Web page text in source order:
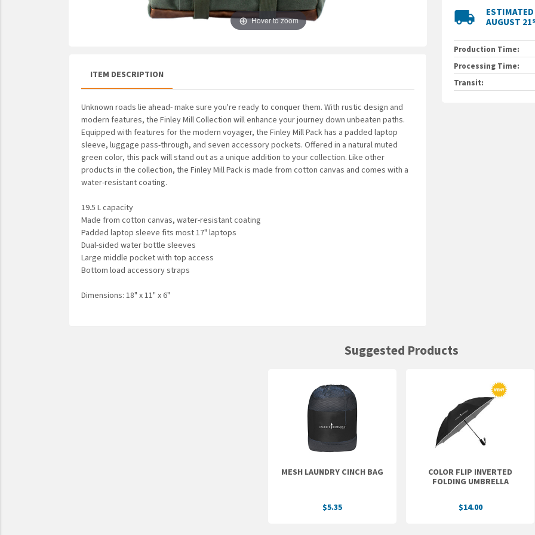
Hover to zoom
ITEM DESCRIPTION
Unknown roads lie ahead- make sure you're ready to conquer them. With rustic design and
modern features, the Finley Mill Collection will enhance your journey down unbeaten paths.
Equipped with features for the modern voyager, the Finley Mill Pack has a padded laptop
sleeve, luggage pass-through, and seven accessory pockets. Offered in a natural muted
green color, this pack will stand out as a unique addition to your collection. Like other
products in the collection, the Finley Mill Pack is made from cotton canvas and comes with a
water-resistant coating.
19.5 L capacity
Made from cotton canvas, water-resistant coating
Padded laptop sleeve fits most 17" laptops
Dual-sided water bottle sleeves
Large middle pocket with top access
Bottom load accessory straps
Dimensions: 18" x 11" x 6"
enhance your
for the modern
sleeve, luggage
Offered in a natural
unique addition to
collection, the
with a water-
local_shipping
AUGUST 21
Production Time:
Processing Time:
Transit:
Suggested Products
MESH LAUNDRY CINCH BAG
$5.35
COLOR FLIP INVERTED
FOLDING UMBRELLA
$14.00